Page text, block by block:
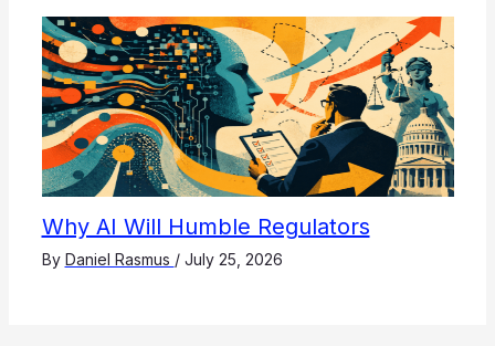
Why AI Will Humble Regulators
By Daniel Rasmus / July 25, 2026